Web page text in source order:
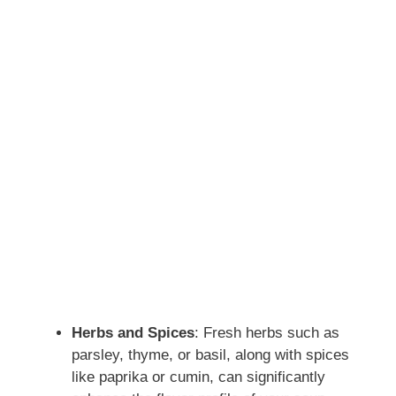
Herbs and Spices: Fresh herbs such as
parsley, thyme, or basil, along with spices
like paprika or cumin, can significantly